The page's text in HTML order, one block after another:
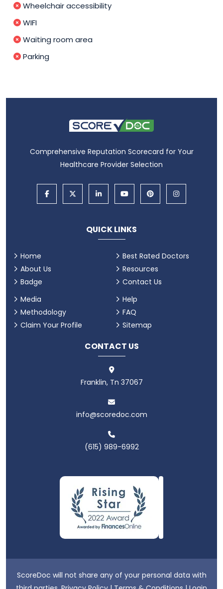
Wheelchair accessibility
WIFI
Waiting room area
Parking
Comprehensive Reputation Scorecard for Your
Healthcare Provider Selection
QUICK LINKS
Home
About Us
Badge
Best Rated Doctors
Resources
Contact Us
Media
Methodology
Claim Your Profile
Help
FAQ
Sitemap
CONTACT US
Franklin, Tn 37067
info@scoredoc.com
(615) 989-6992
ScoreDoc will not share any of your personal data with